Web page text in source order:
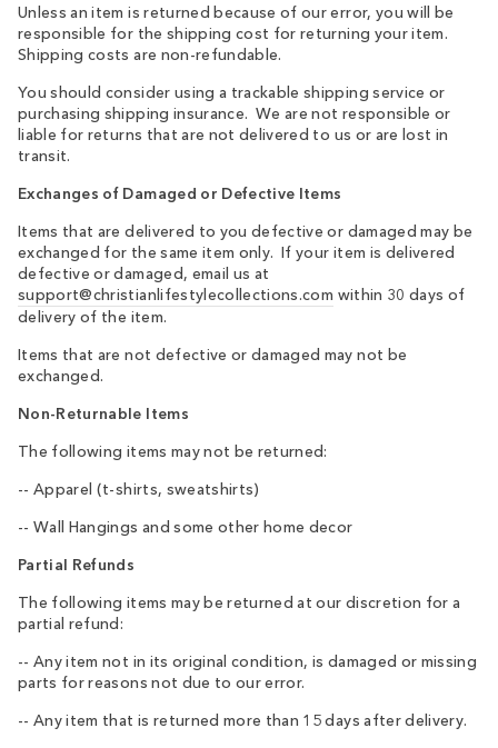
Unless an item is returned because of our error, you will be
responsible for the shipping cost for returning your item.
Shipping costs are non-refundable.
You should consider using a trackable shipping service or
purchasing shipping insurance. We are not responsible or
liable for returns that are not delivered to us or are lost in
transit.
Exchanges of Damaged or Defective Items
Items that are delivered to you defective or damaged may be
exchanged for the same item only. If your item is delivered
defective or damaged, email us at
support@christianlifestylecollections.com within 30 days of
delivery of the item.
Items that are not defective or damaged may not be
exchanged.
Non-Returnable Items
The following items may not be returned:
-- Apparel (t-shirts, sweatshirts)
-- Wall Hangings and some other home decor
Partial Refunds
The following items may be returned at our discretion for a
partial refund:
-- Any item not in its original condition, is damaged or missing
parts for reasons not due to our error.
-- Any item that is returned more than 15 days after delivery.